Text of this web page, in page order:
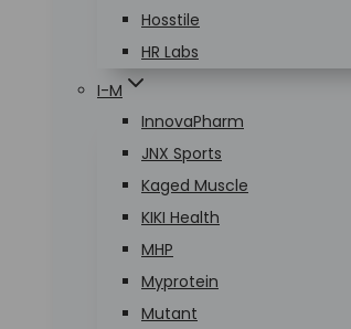
Hosstile
HR Labs
I-M
InnovaPharm
JNX Sports
Kaged Muscle
KIKI Health
MHP
Myprotein
Mutant